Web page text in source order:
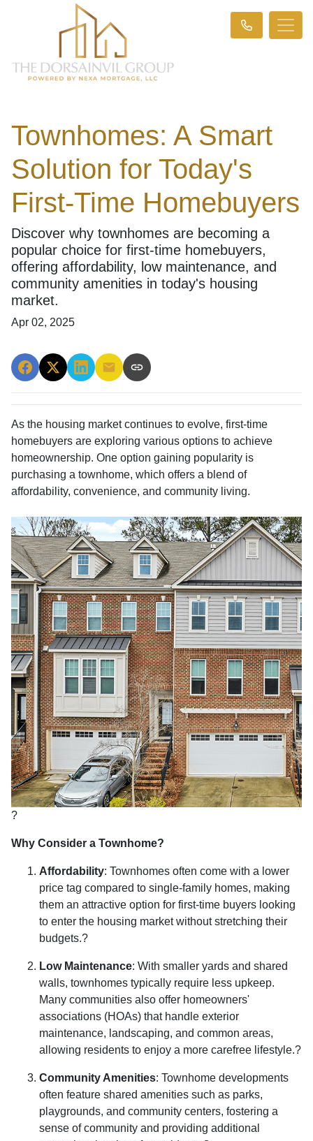
Townhomes: A Smart
Solution for Today's
First-Time Homebuyers
Discover why townhomes are becoming a
popular choice for first-time homebuyers,
offering affordability, low maintenance, and
community amenities in today's housing
market.
Apr 02, 2025
As the housing market continues to evolve, first-time
homebuyers are exploring various options to achieve
homeownership. One option gaining popularity is
purchasing a townhome, which offers a blend of
affordability, convenience, and community living.
?
Why Consider a Townhome?
Affordability: Townhomes often come with a lower
price tag compared to single-family homes, making
them an attractive option for first-time buyers looking
to enter the housing market without stretching their
budgets.?
Low Maintenance: With smaller yards and shared
walls, townhomes typically require less upkeep.
Many communities also offer homeowners'
associations (HOAs) that handle exterior
maintenance, landscaping, and common areas,
allowing residents to enjoy a more carefree lifestyle.?
Community Amenities: Townhome developments
often feature shared amenities such as parks,
playgrounds, and community centers, fostering a
sense of community and providing additional